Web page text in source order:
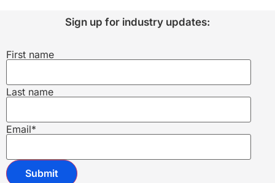
Sign up for industry updates:
First name
Last name
Email*